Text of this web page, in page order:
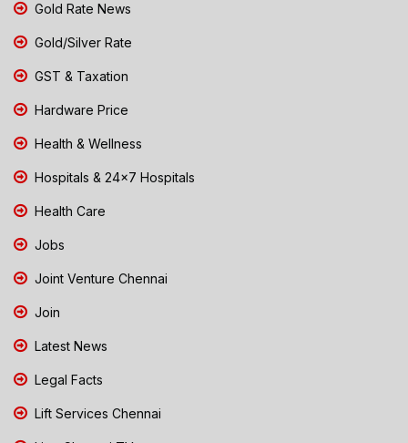
Gold Rate News
Gold/Silver Rate
GST & Taxation
Hardware Price
Health & Wellness
Hospitals & 24x7 Hospitals
Health Care
Jobs
Joint Venture Chennai
Join
Latest News
Legal Facts
Lift Services Chennai